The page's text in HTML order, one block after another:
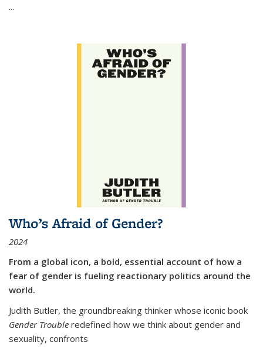
...
Who’s Afraid of Gender?
2024
From a global icon, a bold, essential account of how a
fear of gender is fueling reactionary politics around the
world.
Judith Butler, the groundbreaking thinker whose iconic book
Gender Trouble redefined how we think about gender and
sexuality, confronts